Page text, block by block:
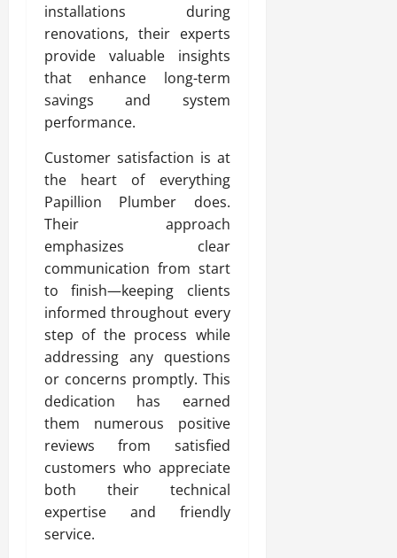
installations during
renovations, their experts
provide valuable insights
that enhance long-term
savings and system
performance.
Customer satisfaction is at
the heart of everything
Papillion Plumber does.
Their approach
emphasizes clear
communication from start
to finish—keeping clients
informed throughout every
step of the process while
addressing any questions
or concerns promptly. This
dedication has earned
them numerous positive
reviews from satisfied
customers who appreciate
both their technical
expertise and friendly
service.